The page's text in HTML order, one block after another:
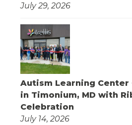
July 29, 2026
Autism Learning Center
in Timonium, MD with
Celebration
July 14, 2026